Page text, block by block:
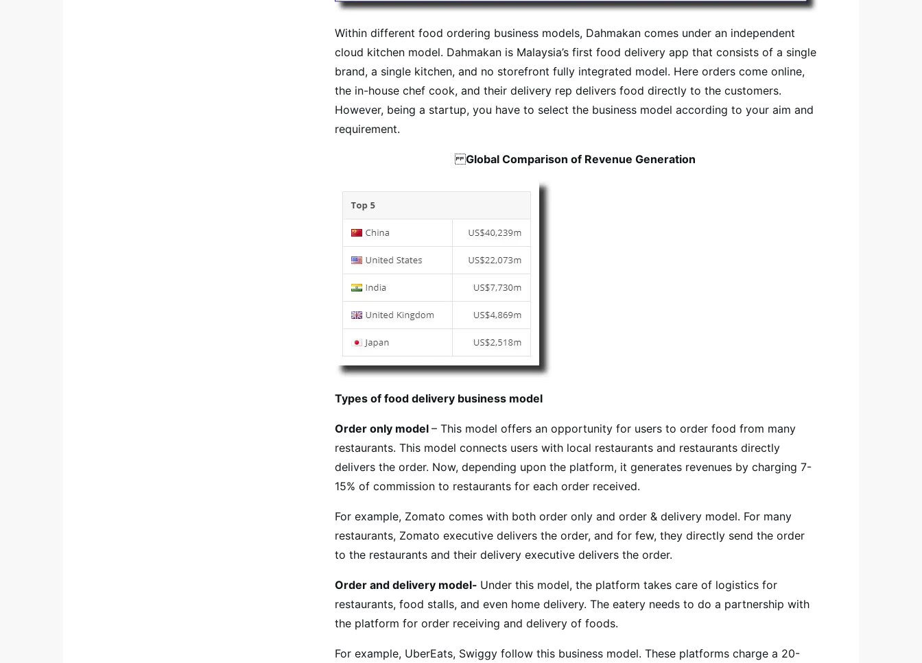
Within different food ordering business models, Dahmakan comes under an independent
cloud kitchen model. Dahmakan is Malaysia’s first food delivery app that consists of a single
brand, a single kitchen, and no storefront fully integrated model. Here orders come online,
the in-house chef cook, and their delivery rep delivers food directly to the customers.
However, being a startup, you have to select the business model according to your aim and
requirement.
Global Comparison of Revenue Generation
Types of food delivery business model
Order only model – This model offers an opportunity for users to order food from many
restaurants. This model connects users with local restaurants and restaurants directly
delivers the order. Now, depending upon the platform, it generates revenues by charging 7-
15% of commission to restaurants for each order received.
For example, Zomato comes with both order only and order & delivery model. For many
restaurants, Zomato executive delivers the order, and for few, they directly send the order
to the restaurants and their delivery executive delivers the order.
Order and delivery model- Under this model, the platform takes care of logistics for
restaurants, food stalls, and even home delivery. The eatery needs to do a partnership with
the platform for order receiving and delivery of foods.
For example, UberEats, Swiggy follow this business model. These platforms charge a 20-